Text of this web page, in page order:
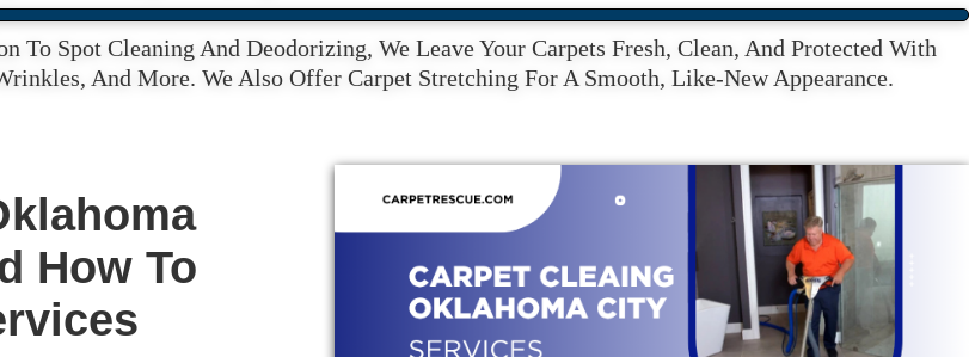
To Spot Cleaning And Deodorizing, We Leave Your Carpets Fresh, Clean, And Protected With
And More. We Also Offer Carpet Stretching For A Smooth, Like-New Appearance.
How To